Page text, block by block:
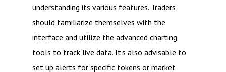
understanding its various features. Traders
should familiarize themselves with the
interface and utilize the advanced charting
tools to track live data. It’s also advisable to
set up alerts for specific tokens or market